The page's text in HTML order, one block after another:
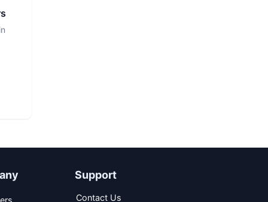
Support
Contact Us